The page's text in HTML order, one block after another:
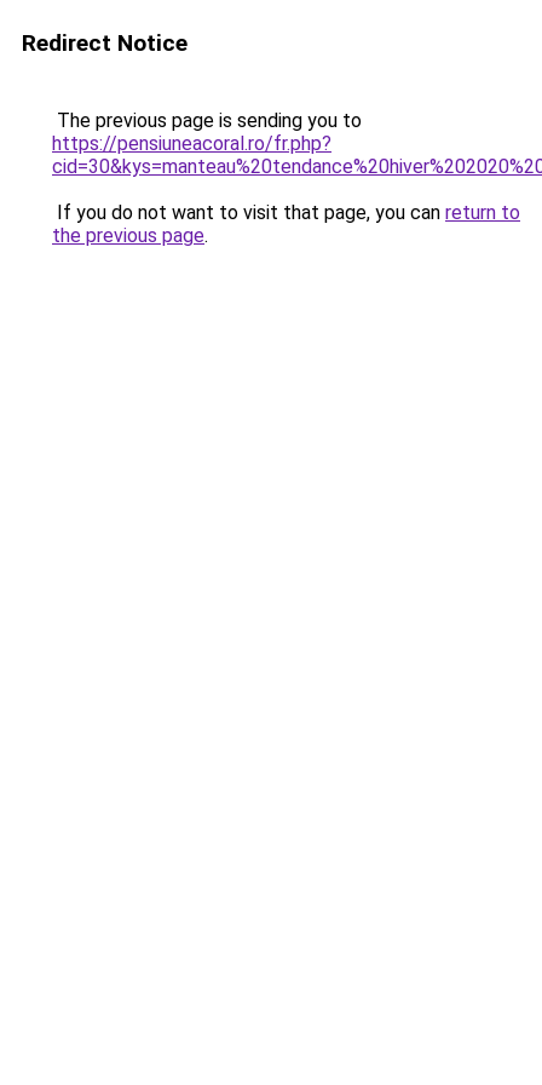
Redirect Notice
The previous page is sending you to
https://pensiuneacoral.ro/fr.php?
If you do not want to visit that page, you can return to
the previous page.